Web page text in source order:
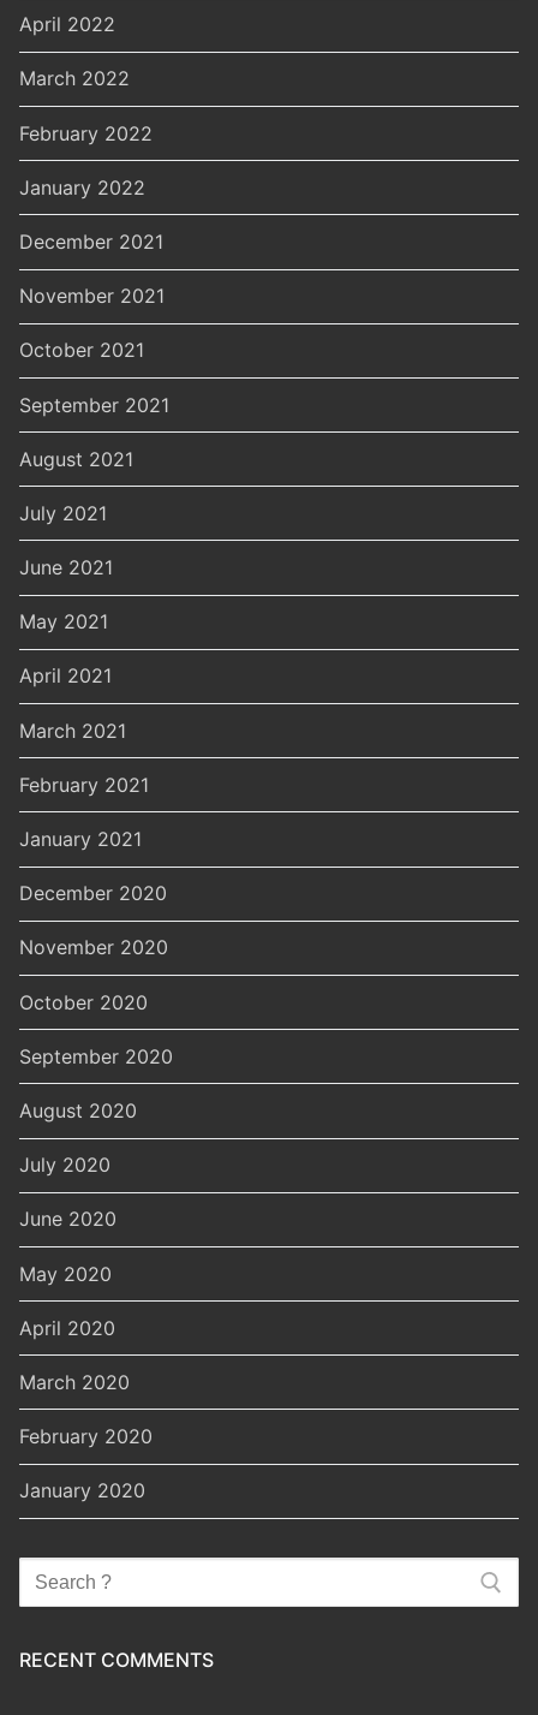
April 2022
March 2022
February 2022
January 2022
December 2021
November 2021
October 2021
September 2021
August 2021
July 2021
June 2021
May 2021
April 2021
March 2021
February 2021
January 2021
December 2020
November 2020
October 2020
September 2020
August 2020
July 2020
June 2020
May 2020
April 2020
March 2020
February 2020
January 2020
Search
for:
RECENT COMMENTS